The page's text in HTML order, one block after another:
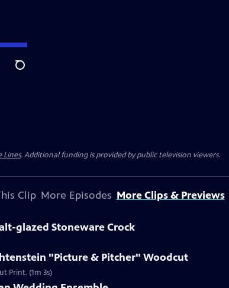
Search
Lines. Additional funding is provided by public television viewers.
Clip More Episodes More Clips & Previews
glazed Stoneware Crock
"Picture & Pitcher" Woodcut
Print. (1m 3s)